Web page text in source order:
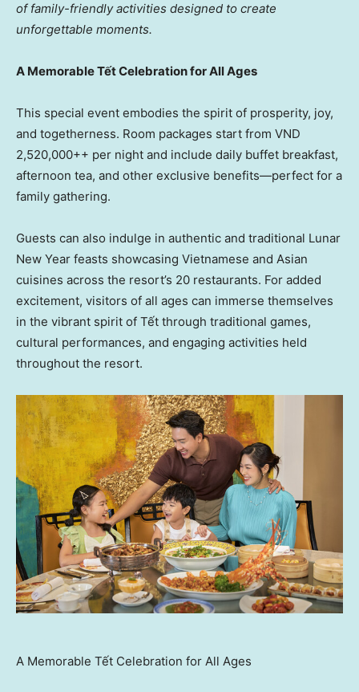
of family-friendly activities designed to create
unforgettable moments.
A Memorable Tết Celebration for All Ages
This special event embodies the spirit of prosperity, joy,
and togetherness. Room packages start from VND
2,520,000++ per night and include daily buffet breakfast,
afternoon tea, and other exclusive benefits—perfect for a
family gathering.
Guests can also indulge in authentic and traditional Lunar
New Year feasts showcasing Vietnamese and Asian
cuisines across the resort’s 20 restaurants. For added
excitement, visitors of all ages can immerse themselves
in the vibrant spirit of Tết through traditional games,
cultural performances, and engaging activities held
throughout the resort.
A Memorable Tết Celebration for All Ages